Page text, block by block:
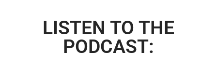
LISTEN TO THE
PODCAST: